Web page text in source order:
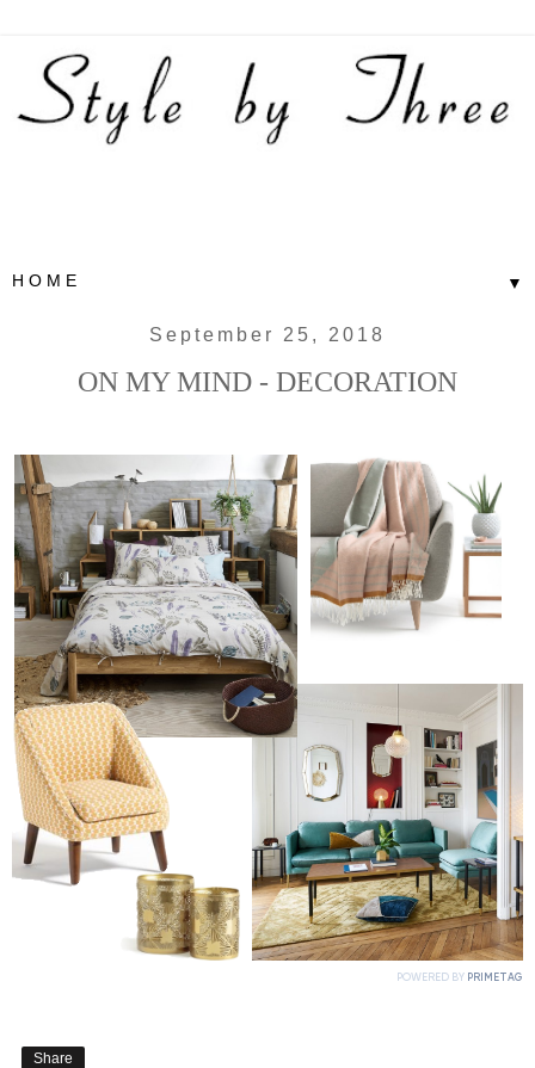
▼
September 25, 2018
ON MY MIND - DECORATION
Share